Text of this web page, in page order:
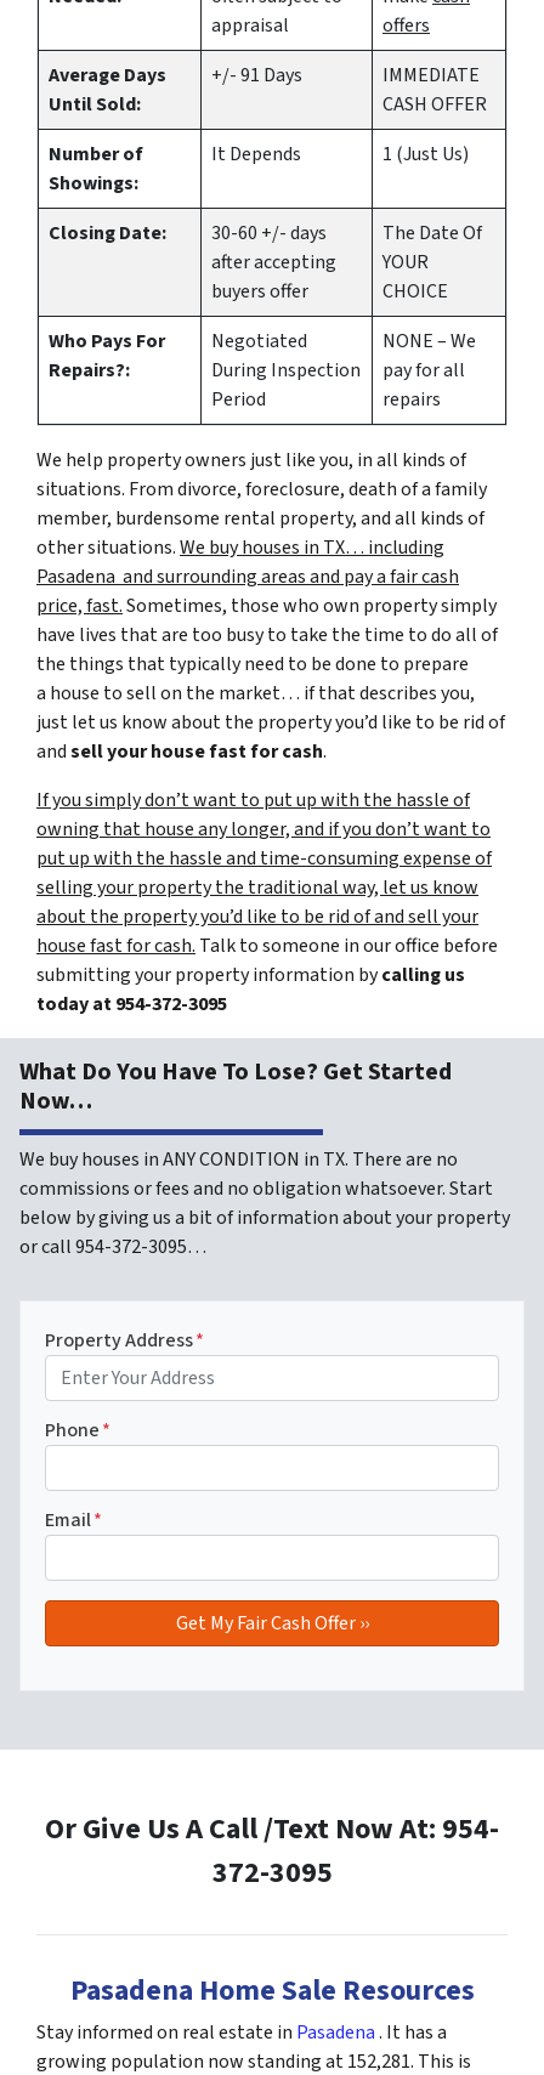
appraisal
offers
Average Days
Until Sold:
+/- 91 Days
IMMEDIATE
CASH OFFER
Number of
Showings:
It Depends 1 (Just Us)
Closing Date:
30-60 +/- days
after accepting
buyers offer
The Date Of
YOUR
CHOICE
Who Pays For
Repairs?:
Negotiated
During Inspection
Period
NONE – We
pay for all
repairs
We help property owners just like you, in all kinds of
situations. From divorce, foreclosure, death of a family
member, burdensome rental property, and all kinds of
other situations.We buy houses in TX… including
Pasadena and surrounding areas and pay a fair cash
price, fast.Sometimes, those who own property simply
have lives that are too busy to take the time to do all of
the things that typically need to be done to prepare
a house to sell on the market… if that describes you,
just let us know about the property you’d like to be rid of
andsell your house fast for cash.
If you simply don’t want to put up with the hassle of
owning that house any longer, and if you don’t want to
put up with the hassle and time-consuming expense of
selling your property the traditional way, let us know
about the property you’d like to be rid of and sell your
house fast for cash. Talk to someone in our office before
submitting your property information bycalling us
today at954-372-3095
What Do You Have To Lose? Get Started
Now…
We buy houses in ANY CONDITION in TX. There are no
commissions or fees and no obligation whatsoever. Start
below by giving us a bit of information about your property
or call 954-372-3095…
Property Address*
Phone*
Email*
Or Give Us A Call /Text Now At: 954-
372-3095
Pasadena Home Sale Resources
Stay informed on real estate in Pasadena. It has a
growing population now standing at 152,281. This is